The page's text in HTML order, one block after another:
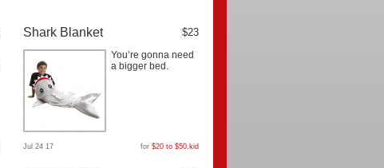
Shark Blanket $23
You’re gonna need
a bigger bed.
Jul 24 17 for $20 to $50, kid